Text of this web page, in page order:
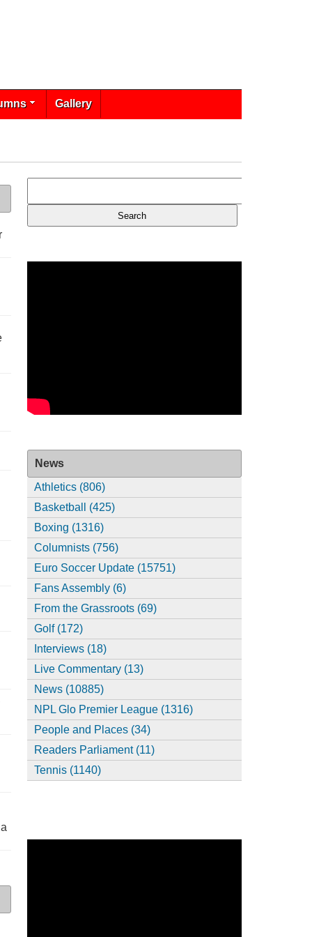
Gallery
News
Athletics (806)
Basketball (425)
Boxing (1316)
Columnists (756)
Euro Soccer Update (15751)
Fans Assembly (6)
From the Grassroots (69)
Golf (172)
Interviews (18)
Live Commentary (13)
News (10885)
NPL Glo Premier League (1316)
People and Places (34)
Readers Parliament (11)
Tennis (1140)